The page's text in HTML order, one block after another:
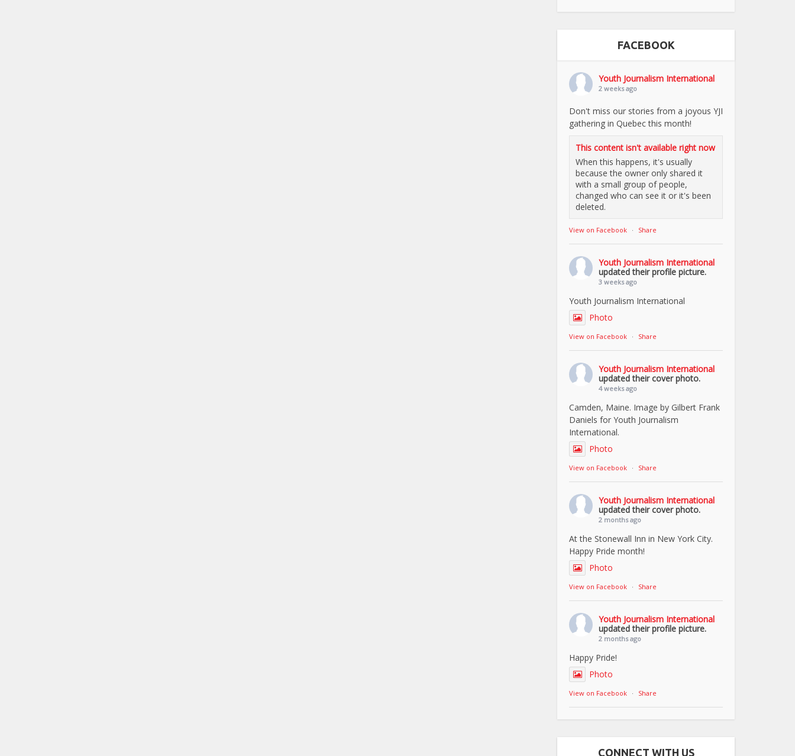
FACEBOOK
Youth Journalism International
2 weeks ago
Don't miss our stories from a joyous YJI
gathering in Quebec this month!
This content isn't available right now
When this happens, it's usually
because the owner only shared it
with a small group of people,
changed who can see it or it's been
deleted.
View on Facebook · Share
Youth Journalism International
updated their profile picture.
3 weeks ago
Youth Journalism International
Photo
View on Facebook · Share
Youth Journalism International
updated their cover photo.
4 weeks ago
Camden, Maine. Image by Gilbert Frank
Daniels for Youth Journalism
International.
Photo
View on Facebook · Share
Youth Journalism International
updated their cover photo.
2 months ago
At the Stonewall Inn in New York City.
Happy Pride month!
Photo
View on Facebook · Share
Youth Journalism International
updated their profile picture.
2 months ago
Happy Pride!
Photo
View on Facebook · Share
CONNECT WITH US